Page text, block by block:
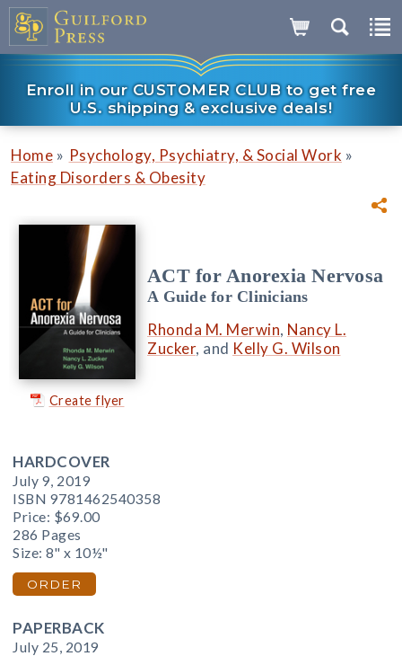
Enroll in our CUSTOMER CLUB to get free
U.S. shipping & exclusive deals!
Home » Psychology, Psychiatry, & Social Work »
Eating Disorders & Obesity
Create flyer
ACT for Anorexia Nervosa
A Guide for Clinicians
Rhonda M. Merwin, Nancy L.
Zucker, and Kelly G. Wilson
HARDCOVER
July 9, 2019
ISBN 9781462540358
Price: $69.00
286 Pages
Size: 8" x 10½"
ORDER
PAPERBACK
July 25, 2019